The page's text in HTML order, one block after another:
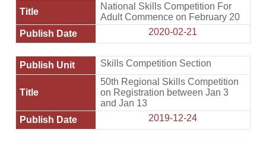
National Skills Competition For
Adult Commence on February 20
2020-02-21
Skills Competition Section
50th Regional Skills Competition
on Registration between Jan 3
and Jan 13
2019-12-24